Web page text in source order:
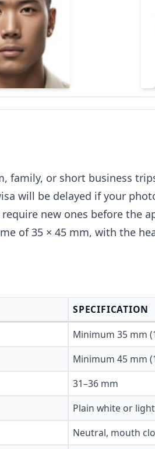
family, or short business
will be delayed if your
new ones before the
of 35 × 45 mm, with the
SPECIFICATION
Minimum 35 mm
Minimum 45 mm
31–36 mm
Plain white or
Neutral, mouth